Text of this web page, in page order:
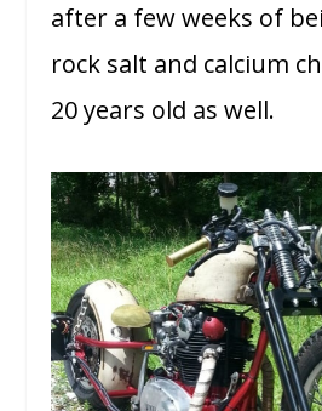
after a few weeks of
rock salt and calcium
20 years old as well.